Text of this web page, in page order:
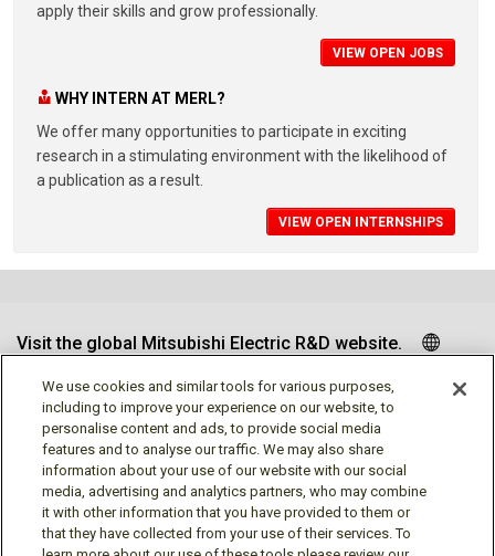
apply their skills and grow professionally.
VIEW OPEN JOBS
WHY INTERN AT MERL?
We offer many opportunities to participate in exciting
research in a stimulating environment with the likelihood of
a publication as a result.
VIEW OPEN INTERNSHIPS
Visit the global Mitsubishi Electric R&D website.
Follow us
We use cookies and similar tools for various purposes,
including to improve your experience on our website, to
personalise content and ads, to provide social media
features and to analyse our traffic. We may also share
information about your use of our website with our social
media, advertising and analytics partners, who may combine
it with other information that you have provided to them or
that they have collected from your use of their services. To